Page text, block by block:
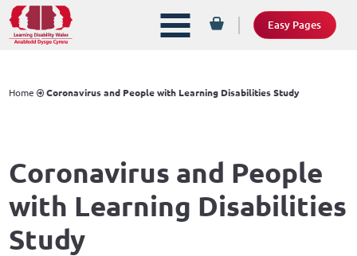
Easy Pages
Home Coronavirus and People with Learning Disabilities Study
Coronavirus and People
with Learning Disabilities
Study